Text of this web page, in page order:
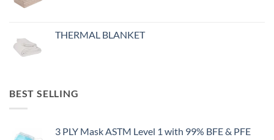
THERMAL BLANKET
BEST SELLING
3 PLY Mask ASTM Level 1 with 99% BFE & PFE